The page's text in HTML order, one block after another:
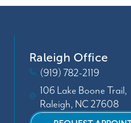
Raleigh Office
(919) 782-2119
106 Lake Boone Trail,
Raleigh, NC 27608